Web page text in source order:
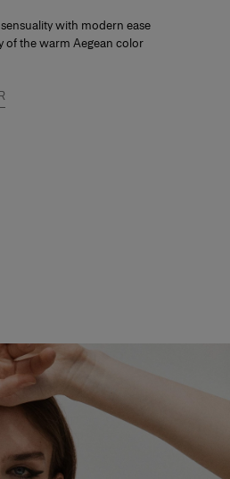
with modern ease
of the warm Aegean color